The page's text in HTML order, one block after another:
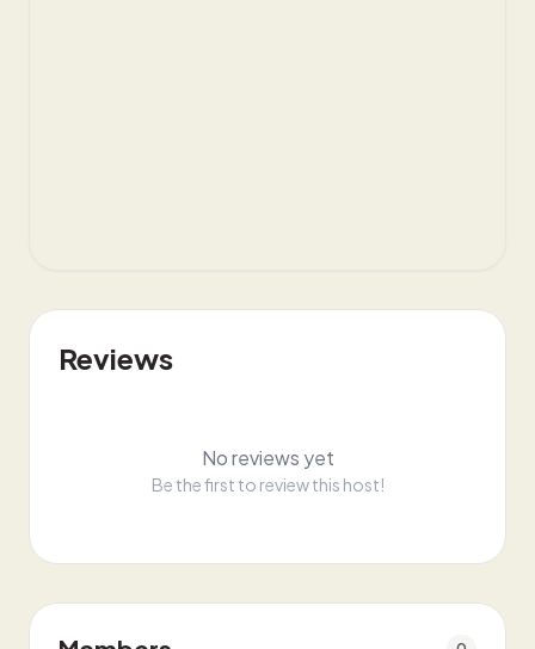
Reviews
No reviews yet
Be the first to review this host!